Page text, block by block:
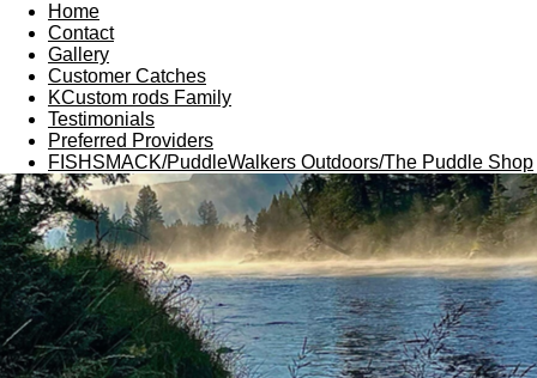
Home
Contact
Gallery
Customer Catches
KCustom rods Family
Testimonials
Preferred Providers
FISHSMACK/PuddleWalkers Outdoors/The Puddle Shop